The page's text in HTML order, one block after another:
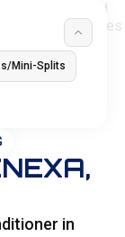
Mini-Splits
in